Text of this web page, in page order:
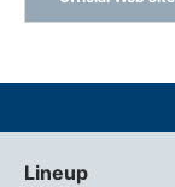
Lineup